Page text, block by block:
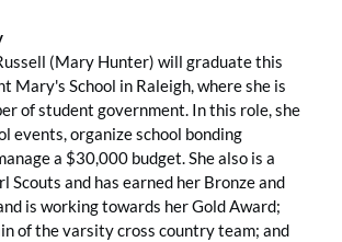
(Mary Hunter) will graduate this
Mary's School in Raleigh, where she is
of student government. In this role, she
events, organize school bonding
a $30,000 budget. She also is a
Scouts and has earned her Bronze and
is working towards her Gold Award;
of the varsity cross country team; and